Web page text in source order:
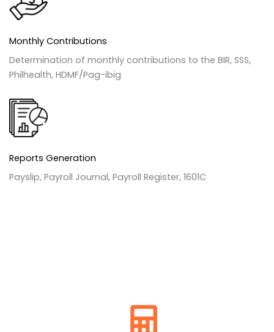
Monthly Contributions
Determination of monthly contributions to the BIR, SSS,
Philhealth, HDMF/Pag-ibig
Reports Generation
Payslip, Payroll Journal, Payroll Register, 1601C